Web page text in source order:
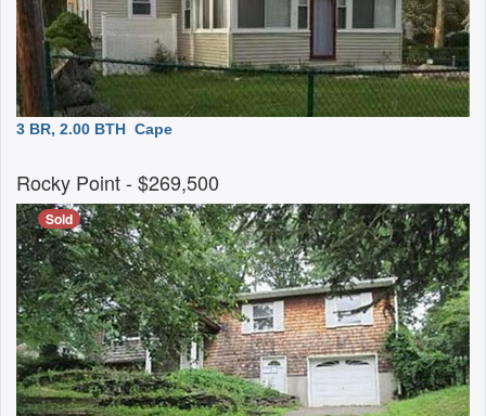
3 BR, 2.00 BTH Cape
Rocky Point- $269,500
Sold